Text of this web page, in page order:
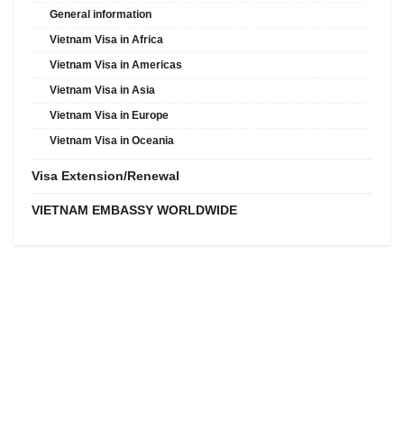
General information
Vietnam Visa in Africa
Vietnam Visa in Americas
Vietnam Visa in Asia
Vietnam Visa in Europe
Vietnam Visa in Oceania
Visa Extension/Renewal
VIETNAM EMBASSY WORLDWIDE